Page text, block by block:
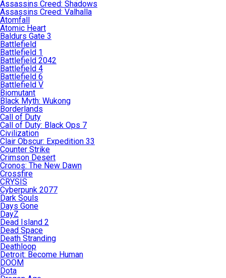
Assassins Creed: Shadows
Assassins Creed: Valhalla
Atomfall
Atomic Heart
Baldurs Gate 3
Battlefield
Battlefield 1
Battlefield 2042
Battlefield 4
Battlefield 6
Battlefield V
Biomutant
Black Myth: Wukong
Borderlands
Call of Duty
Call of Duty: Black Ops 7
Civilization
Clair Obscur: Expedition 33
Counter Strike
Crimson Desert
Cronos: The New Dawn
Crossfire
CRYSIS
Cyberpunk 2077
Dark Souls
Days Gone
DayZ
Dead Island 2
Dead Space
Death Stranding
Deathloop
Detroit: Become Human
DOOM
Dota